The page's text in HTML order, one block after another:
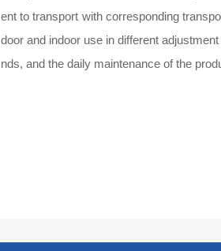
ent to transport with corresponding
door and indoor use in different
nds, and the daily maintenance of the